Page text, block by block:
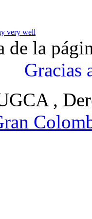
very well
de la
Gracias
,